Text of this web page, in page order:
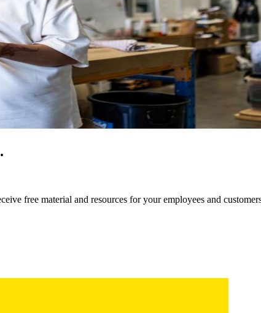
free material and resources for your employees and